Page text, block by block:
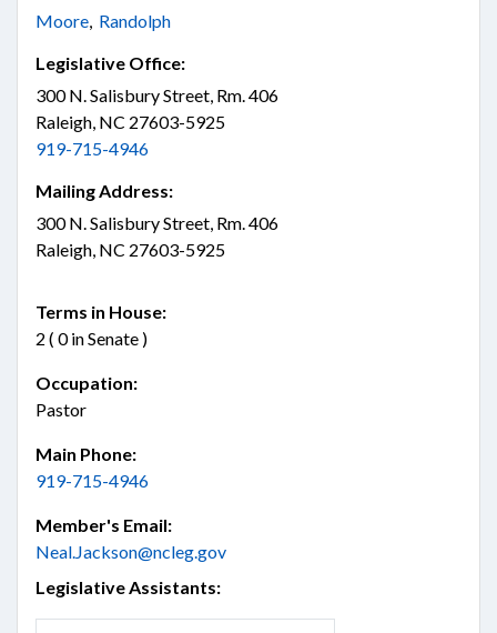
Moore, Randolph
Legislative Office:
300 N. Salisbury Street, Rm. 406
Raleigh, NC 27603-5925
919-715-4946
Mailing Address:
300 N. Salisbury Street, Rm. 406
Raleigh, NC 27603-5925
Terms in House:
2 ( 0 in Senate )
Occupation:
Pastor
Main Phone:
919-715-4946
Member's Email:
Neal.Jackson@ncleg.gov
Legislative Assistants: